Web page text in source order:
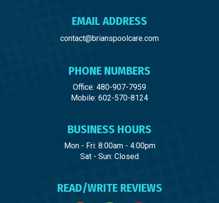
EMAIL ADDRESS
contact@brianspoolcare.com
PHONE NUMBERS
Office: 480-907-7959
Mobile: 602-570-8124
BUSINESS HOURS
Mon - Fri: 8:00am - 4:00pm
Sat - Sun: Closed
READ/WRITE REVIEWS